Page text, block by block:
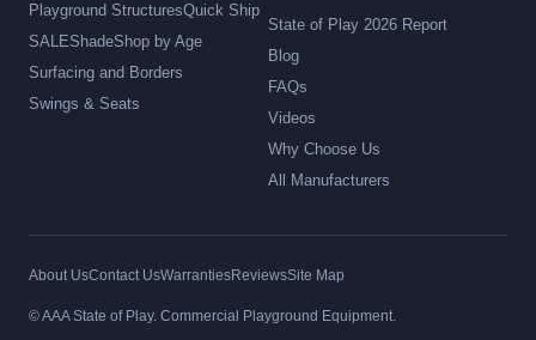
Playground StructuresQuick Ship
SALEShadeShop by Age
Surfacing and Borders
Swings & Seats
State of Play 2026 Report
Blog
FAQs
Videos
Why Choose Us
All Manufacturers
About UsContact UsWarrantiesReviewsSite Map
© AAA State of Play. Commercial Playground Equipment.